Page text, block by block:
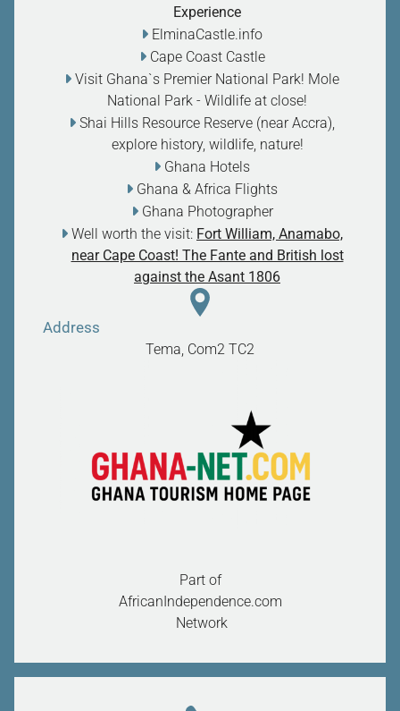
Experience
ElminaCastle.info
Cape Coast Castle
Visit Ghana`s Premier National Park! Mole
National Park - Wildlife at close!
Shai Hills Resource Reserve (near Accra),
explore history, wildlife, nature!
Ghana Hotels
Ghana & Africa Flights
Ghana Photographer
Well worth the visit: Fort William, Anamabo,
near Cape Coast! The Fante and British lost
against the Asant 1806
Address
Tema, Com2 TC2
Part of
AfricanIndependence.com
Network